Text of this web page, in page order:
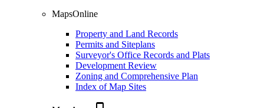
MapsOnline
Property and Land Records
Permits and Siteplans
Surveyor's Office Records and Plats
Development Review
Zoning and Comprehensive Plan
Index of Map Sites